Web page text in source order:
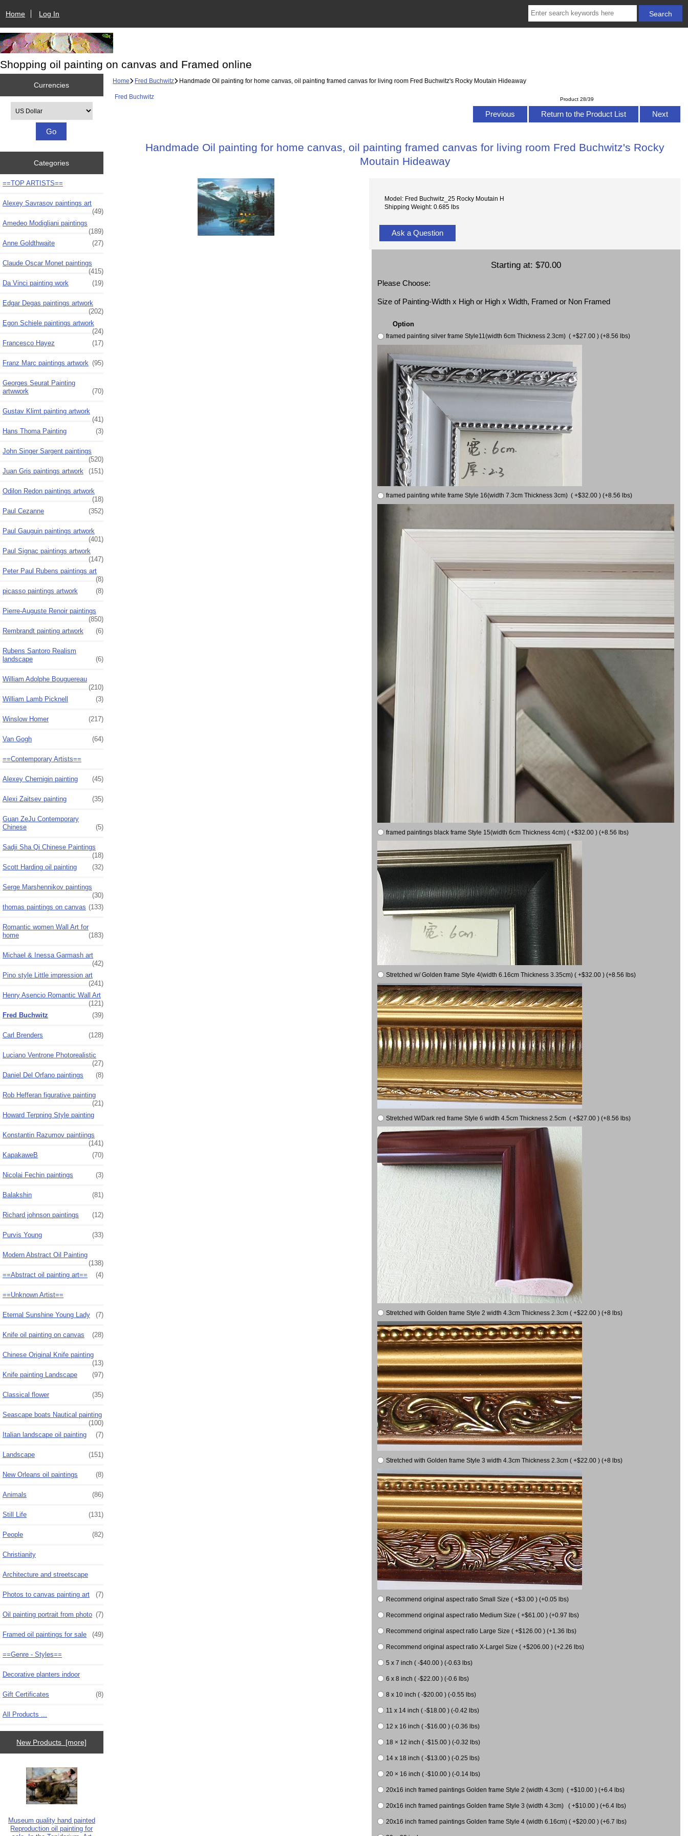
Home Log In
Shopping oil painting on canvas and Framed online
Currencies
Categories
==TOP ARTISTS==
Alexey Savrasov paintings art
(49)
Amedeo Modigliani paintings
(189)
Anne Goldthwaite
(27)
Claude Oscar Monet paintings
(415)
Da Vinci painting work
(19)
Edgar Degas paintings artwork
(202)
Egon Schiele paintings artwork
(24)
Francesco Hayez
(17)
Franz Marc paintings artwork (95)
Georges Seurat Painting
artwwork
(70)
Gustav Klimt painting artwork
(41)
Hans Thoma Painting
(3)
John Singer Sargent paintings
(520)
Juan Gris paintings artwork
(151)
Odilon Redon paintings artwork
(18)
Paul Cezanne
(352)
Paul Gauguin paintings artwork
(401)
Paul Signac paintings artwork
(147)
Peter Paul Rubens paintings art
(8)
picasso paintings artwork
(8)
Pierre-Auguste Renoir paintings
(850)
Rembrandt painting artwork
(6)
Rubens Santoro Realism
landscape
(6)
William Adolphe Bouguereau
(210)
William Lamb Picknell
(3)
Winslow Homer (217)
Van Gogh (64)
==Contemporary Artists==
Alexey Chernigin painting (45)
Alexi Zaitsev painting (35)
Guan ZeJu Contemporary
Chinese
(5)
Sadji Sha Qi Chinese Paintings
(18)
Scott Harding oil painting
(32)
Serge Marshennikov paintings
(30)
thomas paintings on canvas (133)
Romantic women Wall Art for
home
(183)
Michael & Inessa Garmash art
(42)
Pino style Little impression art
(241)
Henry Asencio Romantic Wall Art
(121)
Fred Buchwitz
(39)
Carl Brenders (128)
Luciano Ventrone Photorealistic
(27)
Daniel Del Orfano paintings
(8)
Rob Hefferan figurative painting
(21)
Howard Terpning Style painting
Konstantin Razumov paintiings
(141)
KapakaweB
(70)
Nicolai Fechin paintings (3)
Balakshin (81)
Richard johnson paintings (12)
Purvis Young (33)
Modern Abstract Oil Painting
(138)
==Abstract oil painting art==
(4)
==Unknown Artist==
Eternal Sunshine Young Lady (7)
Knife oil painting on canvas (28)
Chinese Original Knife painting
(13)
Knife painting Landscape
(97)
Classical flower (35)
Seascape boats Nautical painting
(100)
Italian landscape oil painting
(7)
Landscape (151)
New Orleans oil paintings (8)
Animals (86)
Still Life (131)
People (82)
Christianity
Architecture and streetscape
Photos to canvas painting art (7)
Oil painting portrait from photo (7)
Framed oil paintings for sale (49)
==Genre - Styles==
Decorative planters indoor
Gift Certificates (8)
All Products ...
New Products [more]
Museum quality hand painted
Reproduction oil painting for
Home Fred Buchwitz Handmade Oil painting for home canvas, oil painting framed canvas for living room Fred Buchwitz's Rocky Moutain Hideaway
Fred Buchwitz Product 28/39
Previous Return to the Product List Next
Handmade Oil painting for home canvas, oil painting framed canvas for living room Fred Buchwitz's Rocky
Moutain Hideaway
Model: Fred Buchwitz_25 Rocky Moutain H
Shipping Weight: 0.685 lbs
Ask a Question
Starting at: $70.00
Please Choose:
Size of Painting-Width x High or High x Width, Framed or Non Framed
Option
framed painting silver frame Style11(width 6cm Thickness 2.3cm) ( +$27.00 ) (+8.56 lbs)
framed painting white frame Style 16(width 7.3cm Thickness 3cm) ( +$32.00 ) (+8.56 lbs)
framed paintings black frame Style 15(width 6cm Thickness 4cm) ( +$32.00 ) (+8.56 lbs)
Stretched w/ Golden frame Style 4(width 6.16cm Thickness 3.35cm) ( +$32.00 ) (+8.56 lbs)
Stretched W/Dark red frame Style 6 width 4.5cm Thickness 2.5cm ( +$27.00 ) (+8.56 lbs)
Stretched with Golden frame Style 2 width 4.3cm Thickness 2.3cm ( +$22.00 ) (+8 lbs)
Stretched with Golden frame Style 3 width 4.3cm Thickness 2.3cm ( +$22.00 ) (+8 lbs)
Recommend original aspect ratio Small Size ( +$3.00 ) (+0.05 lbs)
Recommend original aspect ratio Medium Size ( +$61.00 ) (+0.97 lbs)
Recommend original aspect ratio Large Size ( +$126.00 ) (+1.36 lbs)
Recommend original aspect ratio X-Largel Size ( +$206.00 ) (+2.26 lbs)
5 x 7 inch ( -$40.00 ) (-0.63 lbs)
6 x 8 inch ( -$22.00 ) (-0.6 lbs)
8 x 10 inch ( -$20.00 ) (-0.55 lbs)
11 x 14 inch ( -$18.00 ) (-0.42 lbs)
12 x 16 inch ( -$16.00 ) (-0.36 lbs)
18 × 12 inch ( -$15.00 ) (-0.32 lbs)
14 x 18 inch ( -$13.00 ) (-0.25 lbs)
20 × 16 inch ( -$10.00 ) (-0.14 lbs)
20x16 inch framed paintings Golden frame Style 2 (width 4.3cm) ( +$10.00 ) (+6.4 lbs)
20x16 inch framed paintings Golden frame Style 3 (width 4.3cm) ( +$10.00 ) (+6.4 lbs)
20x16 inch framed paintings Golden frame Style 4 (width 6.16cm) ( +$20.00 ) (+6.7 lbs)